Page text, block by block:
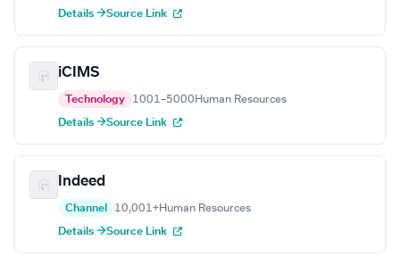
Details →Source Link
iCIMS
Technology 1001–5000 Human Resources
Details →Source Link
Indeed
Channel 10,001+Human Resources
Details →Source Link